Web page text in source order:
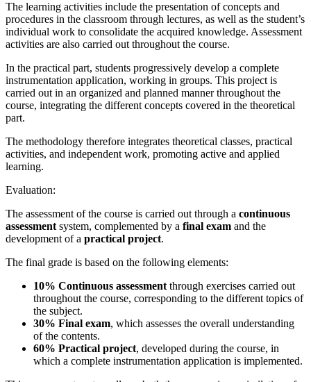
The learning activities include the presentation of concepts and
procedures in the classroom through lectures, as well as the student’s
individual work to consolidate the acquired knowledge. Assessment
activities are also carried out throughout the course.
In the practical part, students progressively develop a complete
instrumentation application, working in groups. This project is
carried out in an organized and planned manner throughout the
course, integrating the different concepts covered in the theoretical
part.
The methodology therefore integrates theoretical classes, practical
activities, and independent work, promoting active and applied
learning.
Evaluation:
The assessment of the course is carried out through a continuous
assessmentsystem, complemented by a final exam and the
development of a practical project.
The final grade is based on the following elements:
10% Continuous assessmentthrough exercises carried out
throughout the course, corresponding to the different topics of
the subject.
30% Final exam, which assesses the overall understanding
of the contents.
60% Practical project, developed during the course, in
which a complete instrumentation application is implemented.